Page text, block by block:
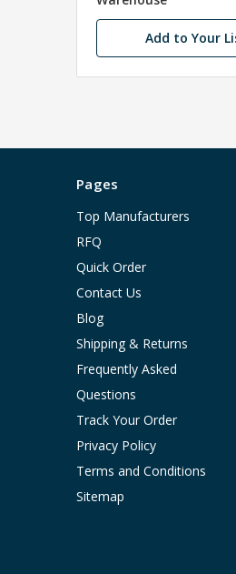
Add to Your
Pages
Top Manufacturers
RFQ
Quick Order
Contact Us
Blog
Shipping & Returns
Frequently Asked
Questions
Track Your Order
Privacy Policy
Terms and Conditions
Sitemap